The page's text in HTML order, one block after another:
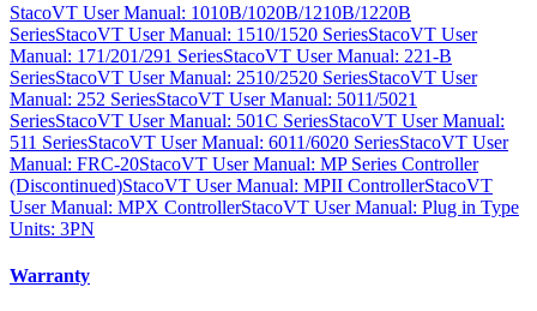
StacoVT User Manual: 1010B/1020B/1210B/1220B
SeriesStacoVT User Manual: 1510/1520 SeriesStacoVT User
Manual: 171/201/291 SeriesStacoVT User Manual: 221-B
SeriesStacoVT User Manual: 2510/2520 SeriesStacoVT User
Manual: 252 SeriesStacoVT User Manual: 5011/5021
SeriesStacoVT User Manual: 501C SeriesStacoVT User Manual:
511 SeriesStacoVT User Manual: 6011/6020 SeriesStacoVT User
Manual: FRC-20StacoVT User Manual: MP Series Controller
(Discontinued)StacoVT User Manual: MPII ControllerStacoVT
User Manual: MPX ControllerStacoVT User Manual: Plug in Type
Units: 3PN
Warranty